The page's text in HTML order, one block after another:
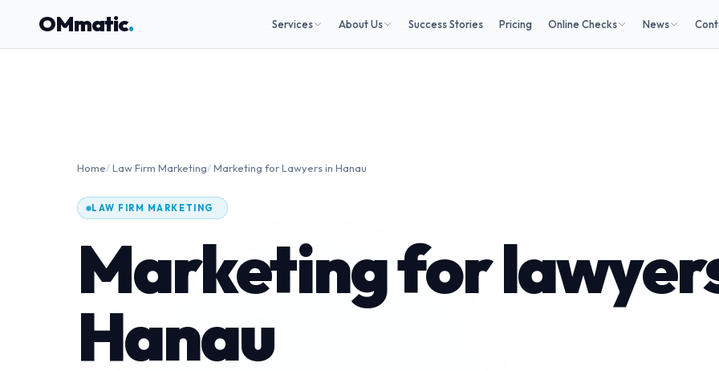
OMmatic. Services About Us Success Stories Pricing Online Checks News
Home/Law Firm Marketing/Marketing for Lawyers in Hanau
LAW FIRM MARKETING
Marketing for
Hanau